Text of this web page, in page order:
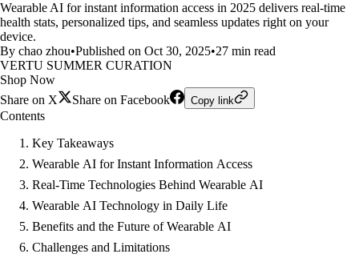
Wearable AI for instant information access in 2025 delivers real-time
health stats, personalized tips, and seamless updates right on your
device.
By chao zhou•Published on Oct 30, 2025•27 min read
VERTU SUMMER CURATION
Shop Now
Share on X
Share on Facebook Copy link
Contents
Key Takeaways
Wearable AI for Instant Information Access
Real-Time Technologies Behind Wearable AI
Wearable AI Technology in Daily Life
Benefits and the Future of Wearable AI
Challenges and Limitations